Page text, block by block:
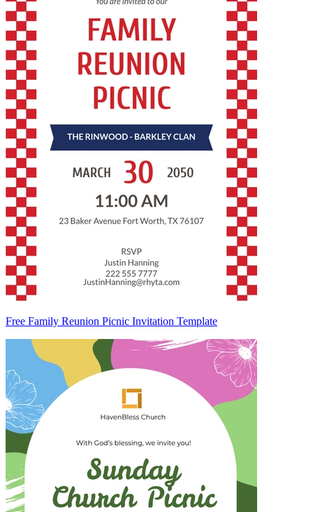
Free Family Reunion Picnic Invitation Template